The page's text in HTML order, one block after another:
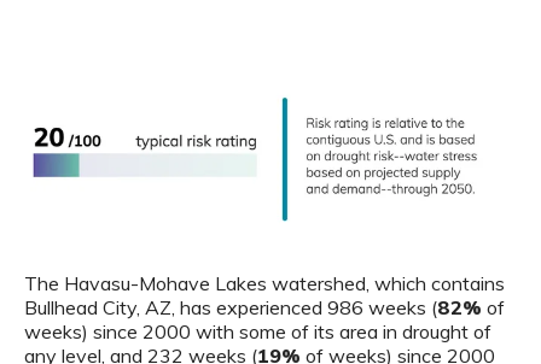
The Havasu-Mohave Lakes watershed, which contains
Bullhead City, AZ, has experienced 986 weeks (82% of
weeks) since 2000 with some of its area in drought of
any level, and 232 weeks (19% of weeks) since 2000